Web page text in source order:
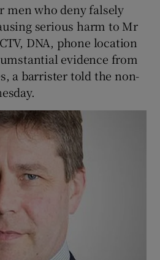
Show Sponsored sub sections
men who deny falsely
serious harm to Mr
DNA, phone location
evidence from
a barrister told the non-